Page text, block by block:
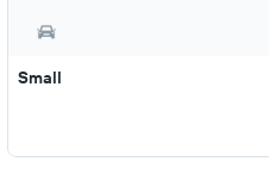
Small